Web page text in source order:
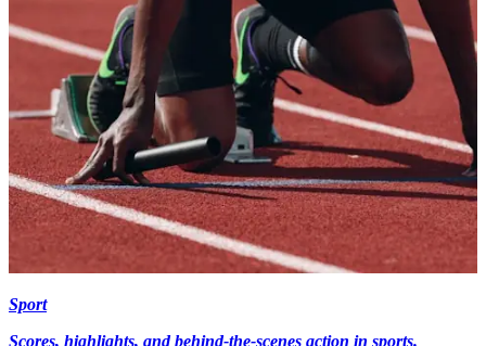
Sport
Scores, highlights, and behind-the-scenes action in sports.